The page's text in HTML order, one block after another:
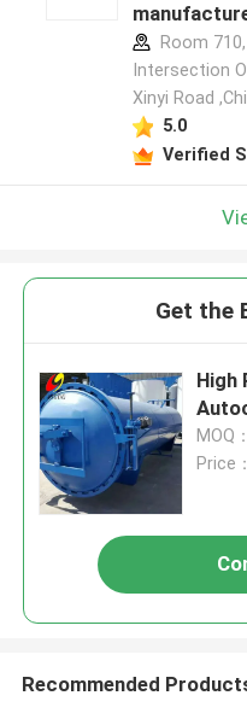
Room
Intersection
Xinyi Road
5.0
Verified
Get the
High
MOQ
Price
Recommended